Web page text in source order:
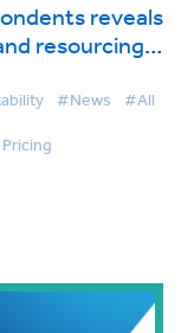
reveals
resourcing
#News #All